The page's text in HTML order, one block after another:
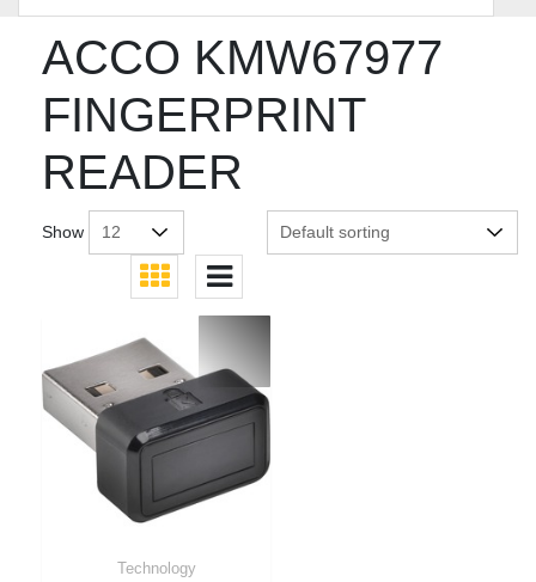
ACCO KMW67977
FINGERPRINT
READER
Show
Technology